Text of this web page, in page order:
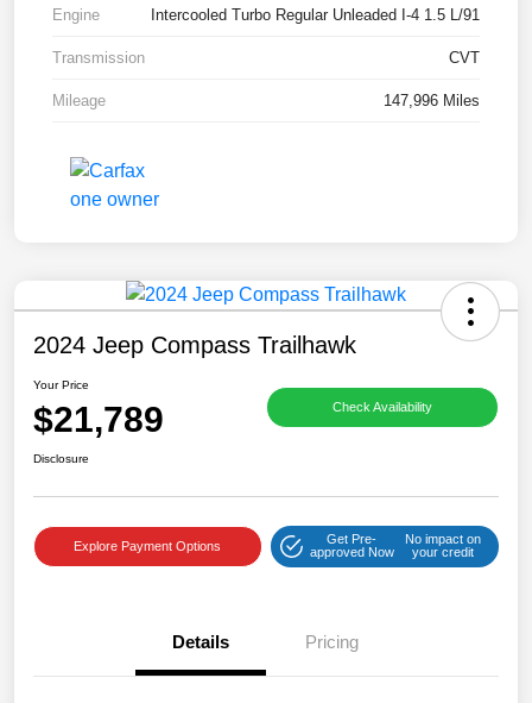
Engine Intercooled Turbo Regular Unleaded I-4 1.5 L/91
Transmission CVT
Mileage 147,996 Miles
2024 Jeep Compass Trailhawk
Your Price
$21,789 Check Availability
Disclosure
Explore Payment Options
Get Pre-
approved Now
No impact on
your credit
Details Pricing